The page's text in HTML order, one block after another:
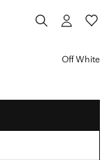
Off White